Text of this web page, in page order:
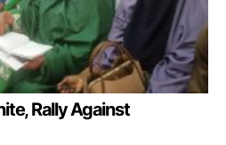
Rally Against